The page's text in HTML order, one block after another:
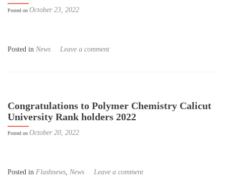
Posted on October 23, 2022
Posted in News Leave a comment
Congratulations to Polymer Chemistry Calicut
University Rank holders 2022
Posted on October 20, 2022
Posted in Flashnews, News Leave a comment